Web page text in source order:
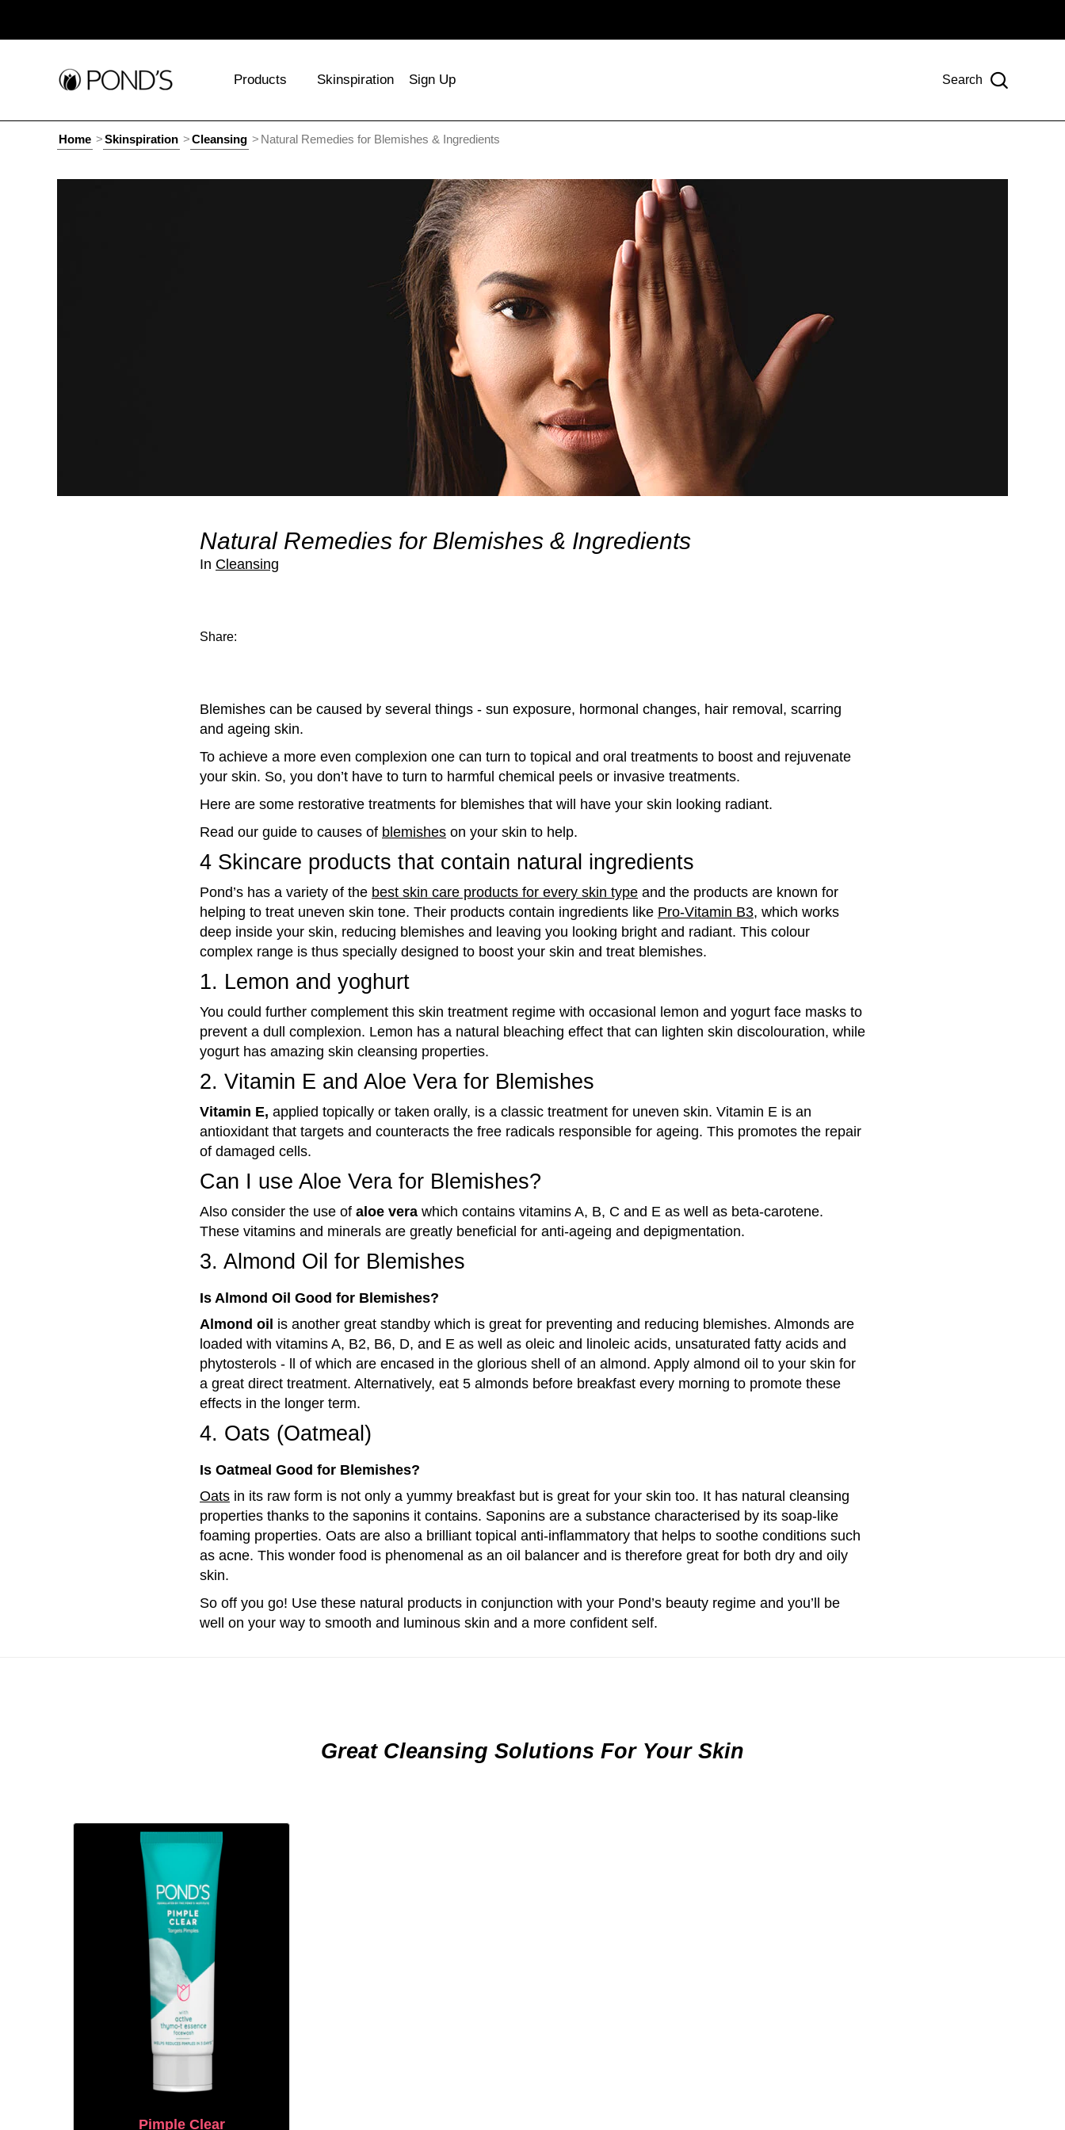
Products Skinspiration Sign Up Search
Home Skinspiration Cleansing Natural Remedies for Blemishes & Ingredients
Natural Remedies for Blemishes & Ingredients
In Cleansing
Share:
Blemishes can be caused by several things - sun exposure, hormonal changes, hair removal, scarring
and ageing skin.
To achieve a more even complexion one can turn to topical and oral treatments to boost and rejuvenate
your skin. So, you don’t have to turn to harmful chemical peels or invasive treatments.
Here are some restorative treatments for blemishes that will have your skin looking radiant.
Read our guide to causes of blemishes on your skin to help.
4 Skincare products that contain natural ingredients
Pond’s has a variety of the best skin care products for every skin type and the products are known for
helping to treat uneven skin tone. Their products contain ingredients like Pro-Vitamin B3, which works
deep inside your skin, reducing blemishes and leaving you looking bright and radiant. This colour
complex range is thus specially designed to boost your skin and treat blemishes.
1. Lemon and yoghurt
You could further complement this skin treatment regime with occasional lemon and yogurt face masks to
prevent a dull complexion. Lemon has a natural bleaching effect that can lighten skin discolouration, while
yogurt has amazing skin cleansing properties.
2. Vitamin E and Aloe Vera for Blemishes
Vitamin E, applied topically or taken orally, is a classic treatment for uneven skin. Vitamin E is an
antioxidant that targets and counteracts the free radicals responsible for ageing. This promotes the repair
of damaged cells.
Can I use Aloe Vera for Blemishes?
Also consider the use of aloe vera which contains vitamins A, B, C and E as well as beta-carotene.
These vitamins and minerals are greatly beneficial for anti-ageing and depigmentation.
3. Almond Oil for Blemishes
Is Almond Oil Good for Blemishes?
Almond oil is another great standby which is great for preventing and reducing blemishes. Almonds are
loaded with vitamins A, B2, B6, D, and E as well as oleic and linoleic acids, unsaturated fatty acids and
phytosterols - ll of which are encased in the glorious shell of an almond. Apply almond oil to your skin for
a great direct treatment. Alternatively, eat 5 almonds before breakfast every morning to promote these
effects in the longer term.
4. Oats (Oatmeal)
Is Oatmeal Good for Blemishes?
Oats in its raw form is not only a yummy breakfast but is great for your skin too. It has natural cleansing
properties thanks to the saponins it contains. Saponins are a substance characterised by its soap-like
foaming properties. Oats are also a brilliant topical anti-inflammatory that helps to soothe conditions such
as acne. This wonder food is phenomenal as an oil balancer and is therefore great for both dry and oily
skin.
So off you go! Use these natural products in conjunction with your Pond’s beauty regime and you’ll be
well on your way to smooth and luminous skin and a more confident self.
Great Cleansing Solutions For Your Skin
Pimple Clear